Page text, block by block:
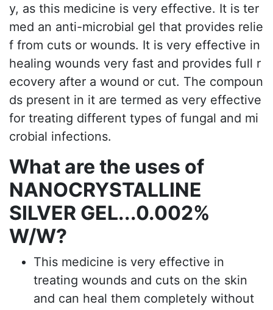
y, as this medicine is very effective. It is ter
med an anti-microbial gel that provides relie
f from cuts or wounds. It is very effective in
healing wounds very fast and provides full r
ecovery after a wound or cut. The compoun
ds present in it are termed as very effective
for treating different types of fungal and mi
crobial infections.
What are the uses of
NANOCRYSTALLINE
SILVER GEL...0.002%
W/W?
This medicine is very effective in
treating wounds and cuts on the skin
and can heal them completely without